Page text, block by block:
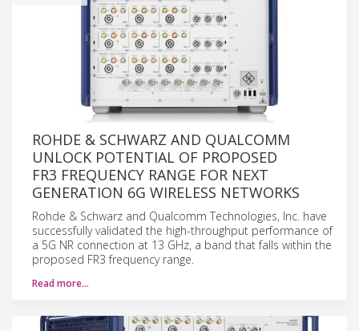
ROHDE & SCHWARZ AND QUALCOMM
UNLOCK POTENTIAL OF PROPOSED
FR3 FREQUENCY RANGE FOR NEXT
GENERATION 6G WIRELESS NETWORKS
Rohde & Schwarz and Qualcomm Technologies, Inc. have
successfully validated the high-throughput performance of
a 5G NR connection at 13 GHz, a band that falls within the
proposed FR3 frequency range.
Read more…